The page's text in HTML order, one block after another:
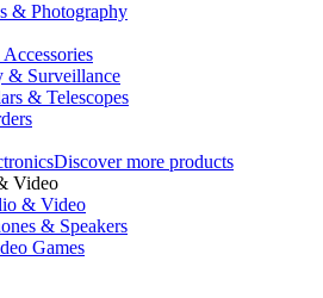
& Photography
Accessories
& Surveillance
& Telescopes
Discover more products
Video
& Video
& Speakers
Games